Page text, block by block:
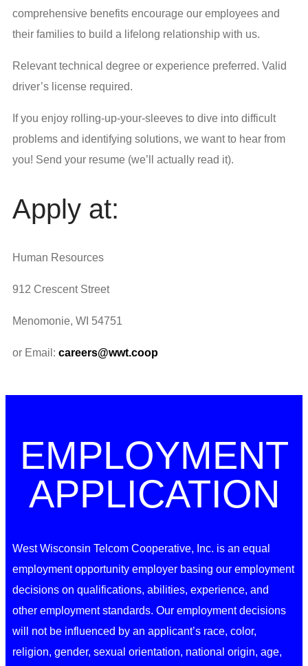
comprehensive benefits encourage our employees and
their families to build a lifelong relationship with us.
Relevant technical degree or experience preferred. Valid
driver’s license required.
If you enjoy rolling-up-your-sleeves to dive into difficult
problems and identifying solutions, we want to hear from
you! Send your resume (we’ll actually read it).
Apply at:
Human Resources
912 Crescent Street
Menomonie, WI 54751
or Email: careers@wwt.coop
EMPLOYMENT
APPLICATION
West Wisconsin Telcom Cooperative, Inc. is an equal
employment opportunity employer basing our employment
decisions on qualifications, abilities, experience, and
other employment standards. Our employment decisions
will not be influenced by an applicant’s race, color,
religion, gender, sexual orientation, national origin, age,